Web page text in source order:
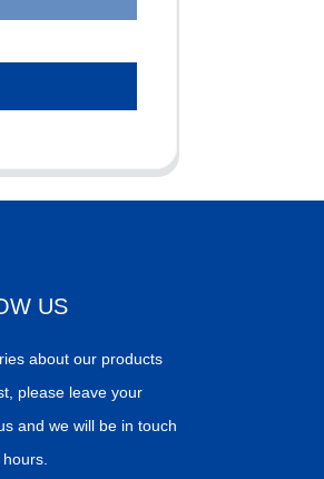
US
about our products
please leave your
and we will be in touch